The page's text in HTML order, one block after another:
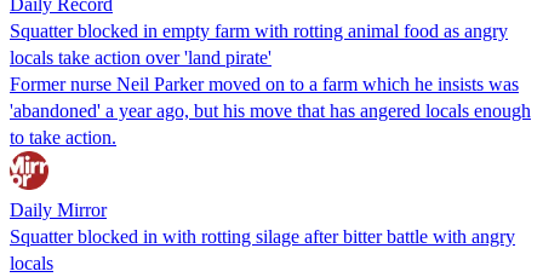
Squatter blocked in empty farm with rotting animal food as angry
locals take action over 'land pirate'
Former nurse Neil Parker moved on to a farm which he insists was
'abandoned' a year ago, but his move that has angered locals enough
to take action.
Daily Mirror
Squatter blocked in with rotting silage after bitter battle with angry
locals